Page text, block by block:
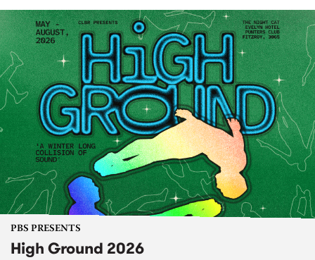
PBS PRESENTS
High Ground 2026